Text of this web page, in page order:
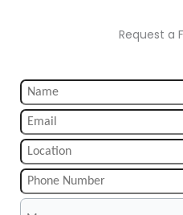
Request a